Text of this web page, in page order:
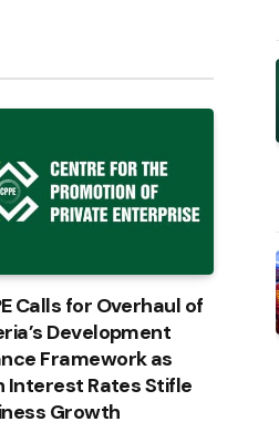
Calls for Overhaul of
Development
Framework as
Interest Rates Stifle
Growth